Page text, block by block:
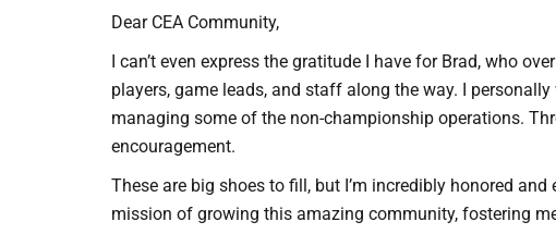
Dear CEA Community,
I can’t even express the gratitude I have for Brad, who
players, game leads, and staff along the way. I
managing some of the non-championship operations.
encouragement.
These are big shoes to fill, but I’m incredibly honored
mission of growing this amazing community, fostering